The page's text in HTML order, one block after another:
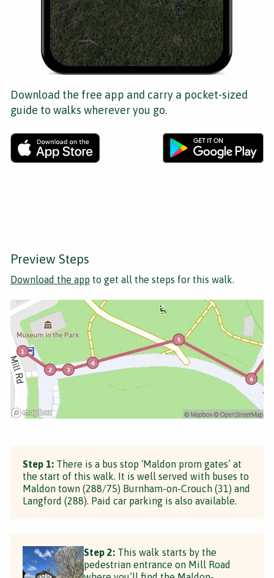
Download the free app and carry a pocket-sized
guide to walks wherever you go.
Preview Steps
Download the app to get all the steps for this walk.
Step 1: There is a bus stop ‘Maldon prom gates’ at
the start of this walk. It is well served with buses to
Maldon town (288/75) Burnham-on-Crouch (31) and
Langford (288). Paid car parking is also available.
Step 2: This walk starts by the
pedestrian entrance on Mill Road